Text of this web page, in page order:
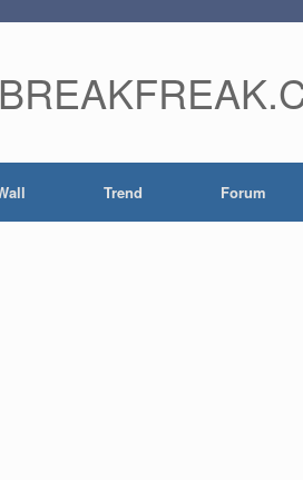
Trend Forum